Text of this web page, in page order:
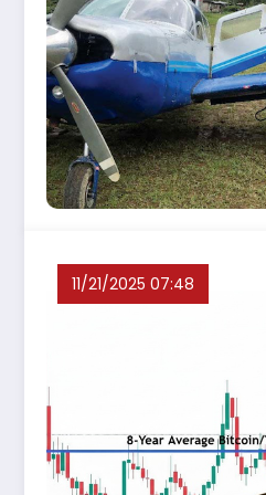
11/21/2025 07:48